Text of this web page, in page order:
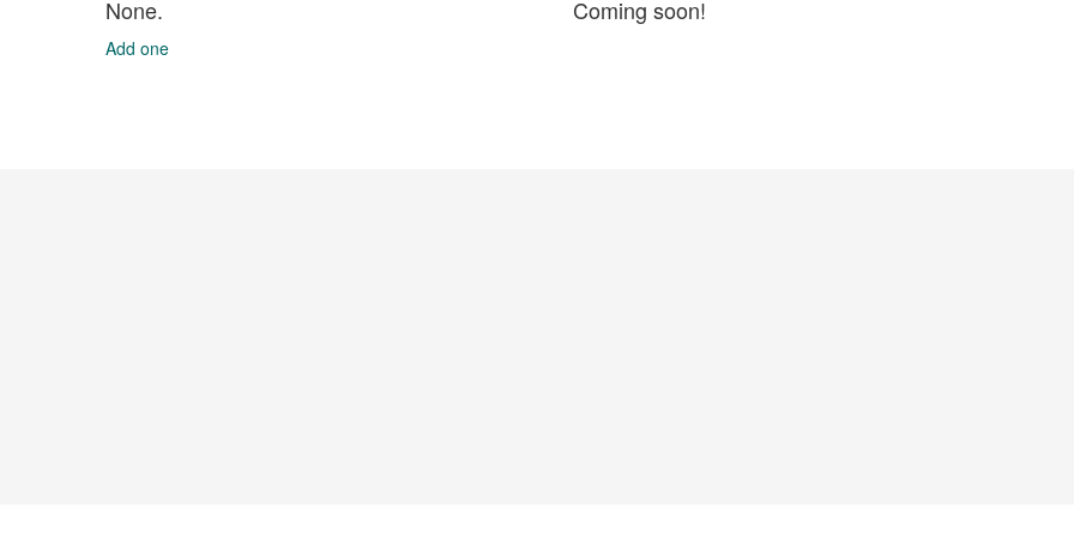
None.
Add one
Coming soon!